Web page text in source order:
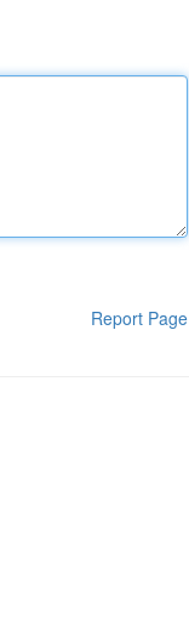
Report Page